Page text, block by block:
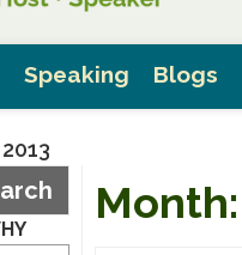
Speaking Blogs
Month: